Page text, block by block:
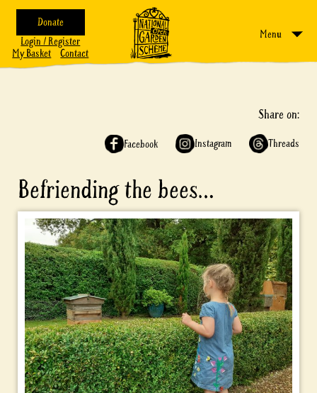
Donate
Login / Register
My Basket
Contact
Menu
Share on:
Facebook Instagram Threads
Befriending the bees…